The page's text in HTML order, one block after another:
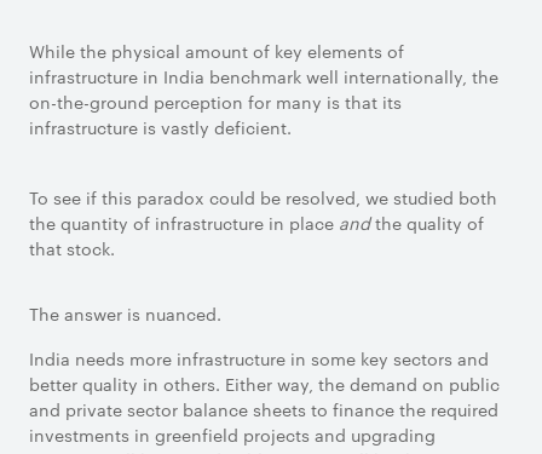
While the physical amount of key elements of
infrastructure in India benchmark well internationally, the
on-the-ground perception for many is that its
infrastructure is vastly deficient.
To see if this paradox could be resolved, we studied both
the quantity of infrastructure in place andthe quality of
that stock.
The answer is nuanced.
India needs more infrastructure in some key sectors and
better quality in others. Either way, the demand on public
and private sector balance sheets to finance the required
investments in greenfield projects and upgrading